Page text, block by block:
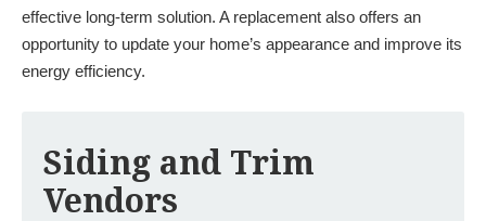
effective long-term solution. A replacement also offers an
opportunity to update your home’s appearance and improve its
energy efficiency.
Siding and Trim
Vendors